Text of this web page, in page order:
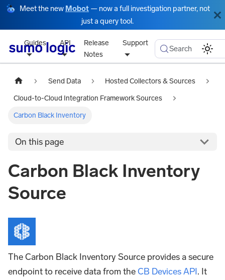
Meet the new Mobot — now a full investigation partner, not
just a query tool.
Guides API
Release
Notes
Support
Search
Send Data Hosted Collectors & Sources
Cloud-to-Cloud Integration Framework Sources
Carbon Black Inventory
On this page
Carbon Black Inventory
Source
The Carbon Black Inventory Source provides a secure
endpoint to receive data from theCB Devices API. It